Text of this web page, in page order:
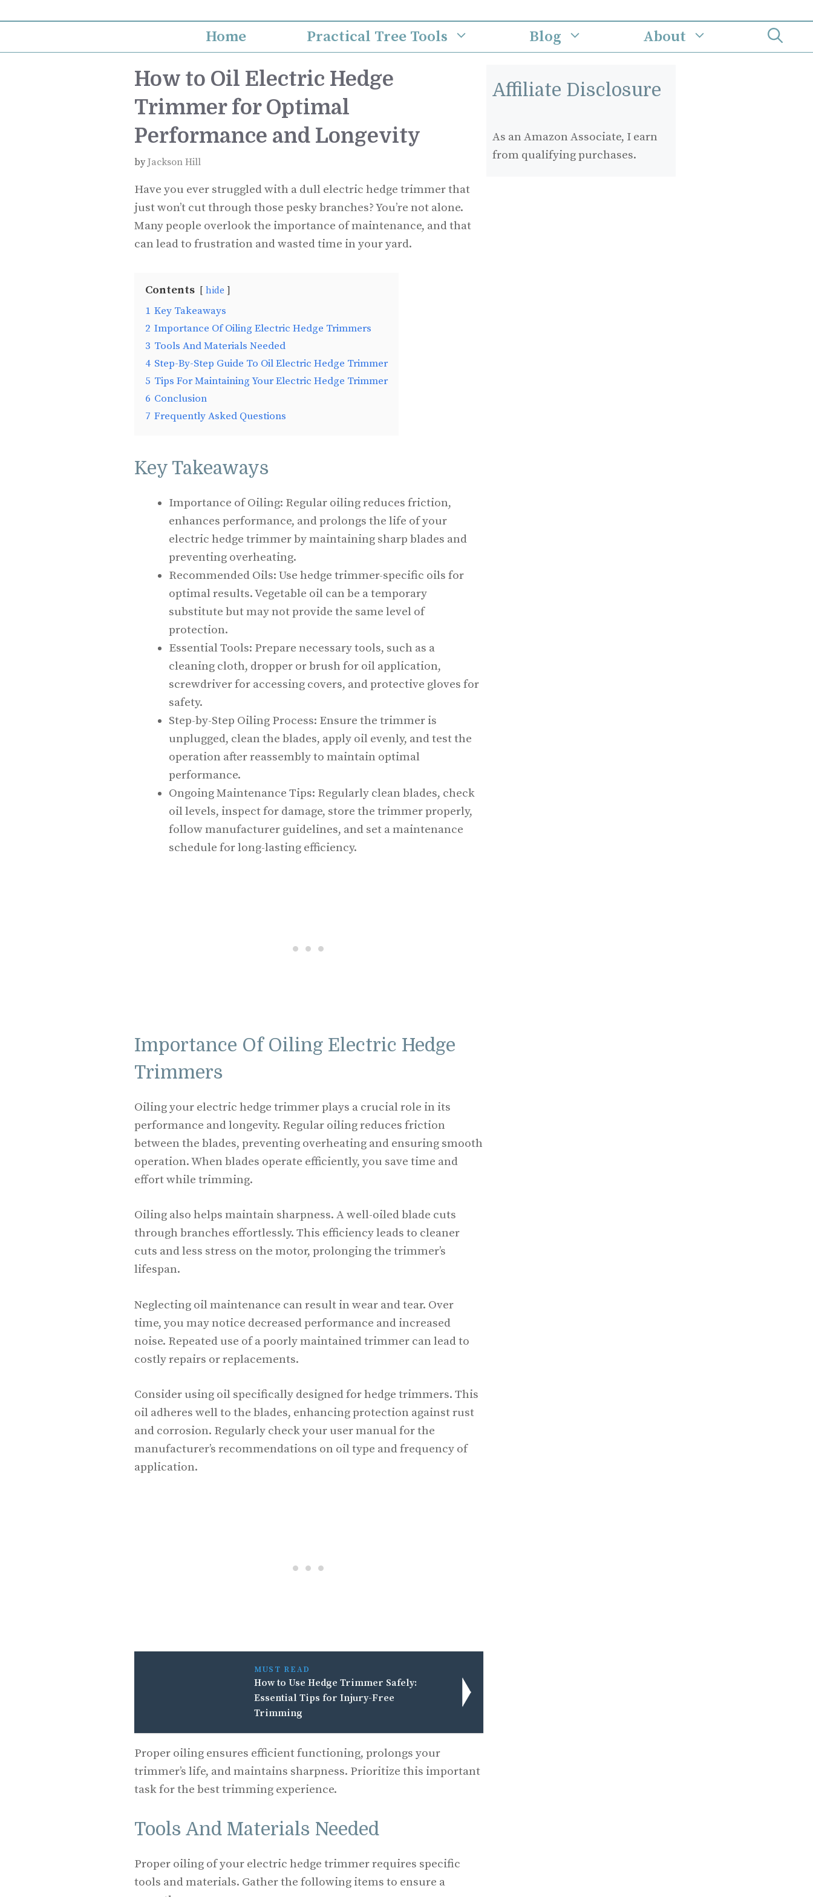
to
Home Practical Tree Tools Blog About
How to Oil Electric Hedge
Trimmer for Optimal
Performance and Longevity
byJackson Hill
Have you ever struggled with a dull electric hedge trimmer that
just won’t cut through those pesky branches? You’re not alone.
Many people overlook the importance of maintenance, and that
can lead to frustration and wasted time in your yard.
Contents hide
1 Key Takeaways
2 Importance Of Oiling Electric Hedge Trimmers
3 Tools And Materials Needed
4 Step-By-Step Guide To Oil Electric Hedge Trimmer
5 Tips For Maintaining Your Electric Hedge Trimmer
6 Conclusion
7 Frequently Asked Questions
Key Takeaways
Importance of Oiling: Regular oiling reduces friction,
enhances performance, and prolongs the life of your
electric hedge trimmer by maintaining sharp blades and
preventing overheating.
Recommended Oils: Use hedge trimmer-specific oils for
optimal results. Vegetable oil can be a temporary
substitute but may not provide the same level of
protection.
Essential Tools: Prepare necessary tools, such as a
cleaning cloth, dropper or brush for oil application,
screwdriver for accessing covers, and protective gloves for
safety.
Step-by-Step Oiling Process: Ensure the trimmer is
unplugged, clean the blades, apply oil evenly, and test the
operation after reassembly to maintain optimal
performance.
Ongoing Maintenance Tips: Regularly clean blades, check
oil levels, inspect for damage, store the trimmer properly,
follow manufacturer guidelines, and set a maintenance
schedule for long-lasting efficiency.
Importance Of Oiling Electric Hedge
Trimmers
Oiling your electric hedge trimmer plays a crucial role in its
performance and longevity. Regular oiling reduces friction
between the blades, preventing overheating and ensuring smooth
operation. When blades operate efficiently, you save time and
effort while trimming.
Oiling also helps maintain sharpness. A well-oiled blade cuts
through branches effortlessly. This efficiency leads to cleaner
cuts and less stress on the motor, prolonging the trimmer’s
lifespan.
Neglecting oil maintenance can result in wear and tear. Over
time, you may notice decreased performance and increased
noise. Repeated use of a poorly maintained trimmer can lead to
costly repairs or replacements.
Consider using oil specifically designed for hedge trimmers. This
oil adheres well to the blades, enhancing protection against rust
and corrosion. Regularly check your user manual for the
manufacturer’s recommendations on oil type and frequency of
application.
MUST READ
How to Use Hedge Trimmer Safely:
Essential Tips for Injury-Free
Trimming
Proper oiling ensures efficient functioning, prolongs your
trimmer’s life, and maintains sharpness. Prioritize this important
task for the best trimming experience.
Tools And Materials Needed
Proper oiling of your electric hedge trimmer requires specific
tools and materials. Gather the following items to ensure a
Affiliate Disclosure
As an Amazon Associate, I earn
from qualifying purchases.